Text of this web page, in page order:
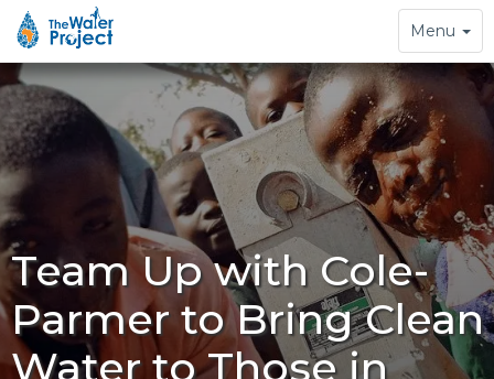
Toggle
navigation
Menu
Team Up with Cole-
Parmer to Bring Clean
Water to Those in